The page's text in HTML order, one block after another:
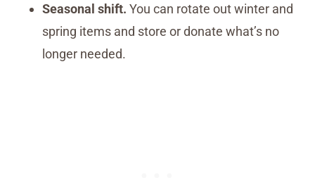
Seasonal shift. You can rotate out winter and
spring items and store or donate what’s no
longer needed.